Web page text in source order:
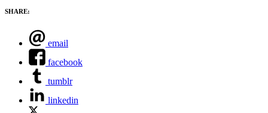
SHARE:
email
facebook
tumblr
linkedin